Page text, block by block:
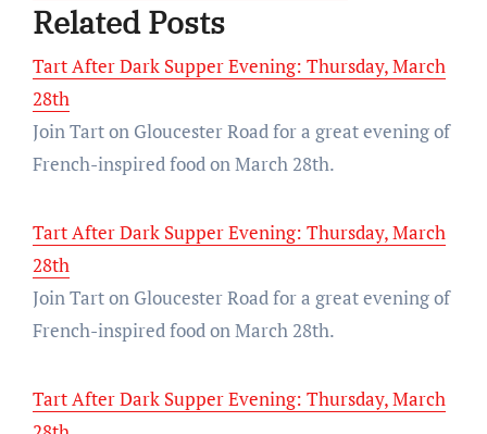
Related Posts
Tart After Dark Supper Evening: Thursday, March
28th
Join Tart on Gloucester Road for a great evening of
French-inspired food on March 28th.
Tart After Dark Supper Evening: Thursday, March
28th
Join Tart on Gloucester Road for a great evening of
French-inspired food on March 28th.
Tart After Dark Supper Evening: Thursday, March